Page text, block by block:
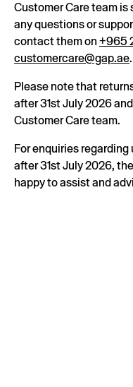
Customer Care team
any questions or
contact them on +965
customercare@gap.ae.
Please note that
after 31st July 2026
Customer Care team.
For enquiries
after 31st July 2026,
happy to assist and